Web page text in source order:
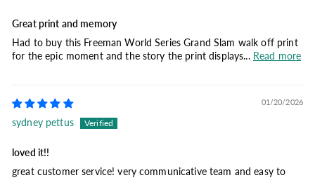
Great print and memory
Had to buy this Freeman World Series Grand Slam walk off print
for the epic moment and the story the print displays... Read more
01/20/2026
sydney pettus
loved it!!
great customer service! very communicative team and easy to